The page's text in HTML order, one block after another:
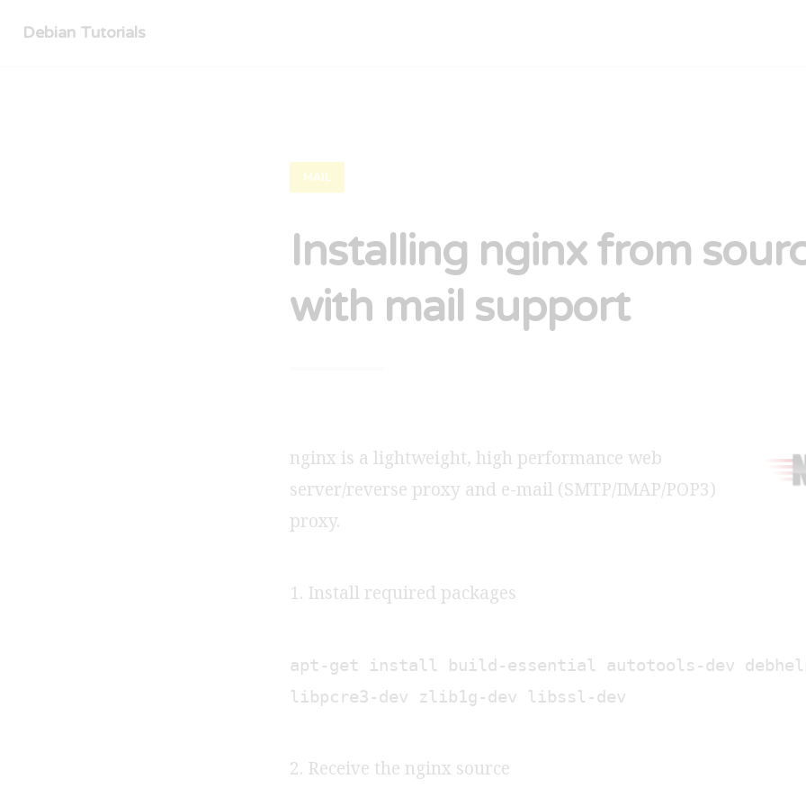
Debian Tutorials
MAIL
Installing nginx from
with mail support
nginx is a lightweight, high performance web
server/reverse proxy and e-mail (SMTP/IMAP/POP3)
proxy.
1. Install required packages
apt-get install build-essential autotools-dev
libpcre3-dev zlib1g-dev libssl-dev
2. Receive the nginx source